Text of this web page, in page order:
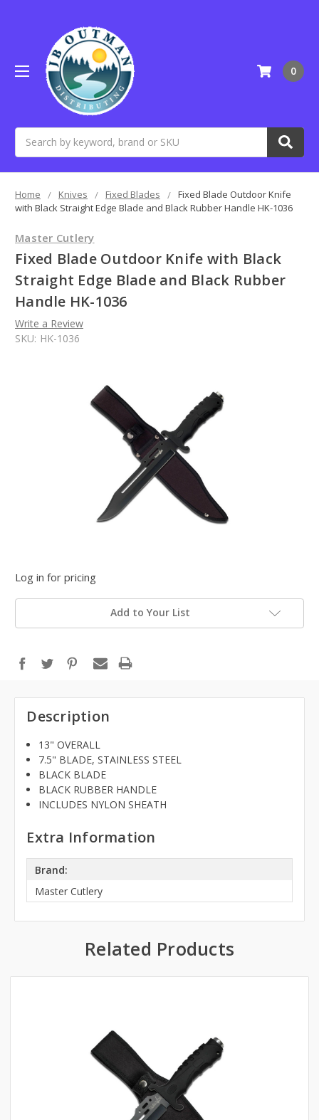
0
Home Knives Fixed Blades
Fixed Blade Outdoor Knife
with Black Straight Edge Blade and Black Rubber Handle HK-1036
Master Cutlery
Fixed Blade Outdoor Knife with Black
Straight Edge Blade and Black Rubber
Handle HK-1036
Write a Review
SKU: HK-1036
Log in for pricing
Add to Your List
Description
13" OVERALL
7.5" BLADE, STAINLESS STEEL
BLACK BLADE
BLACK RUBBER HANDLE
INCLUDES NYLON SHEATH
Extra Information
Brand:
Master Cutlery
Related Products